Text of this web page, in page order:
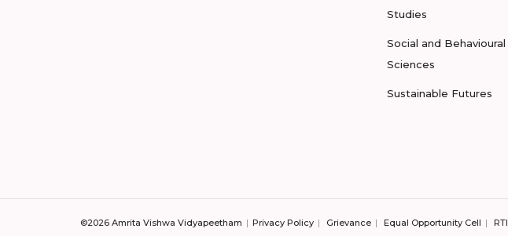
Studies
Social and Behavioural
Sciences
Sustainable Futures
©2026 Amrita Vishwa Vidyapeetham Privacy Policy Grievance Equal Opportunity Cell RTI